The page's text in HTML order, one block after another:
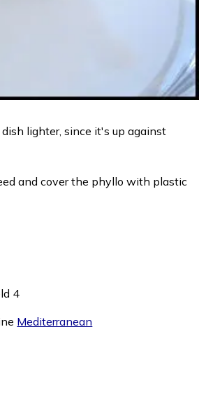
lighter, since it's up against
and cover the phyllo with plastic
4
Mediterranean